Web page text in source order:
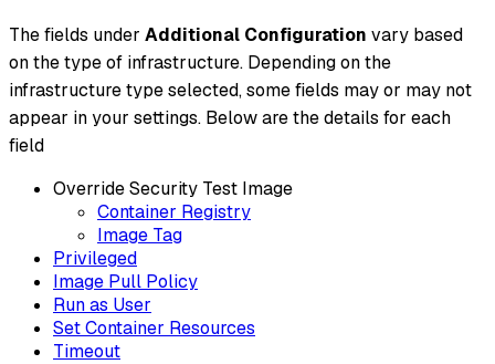
The fields under Additional Configuration vary based
on the type of infrastructure. Depending on the
infrastructure type selected, some fields may or may not
appear in your settings. Below are the details for each
field
Override Security Test Image
Container Registry
Image Tag
Privileged
Image Pull Policy
Run as User
Set Container Resources
Timeout